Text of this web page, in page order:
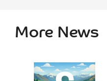
More News